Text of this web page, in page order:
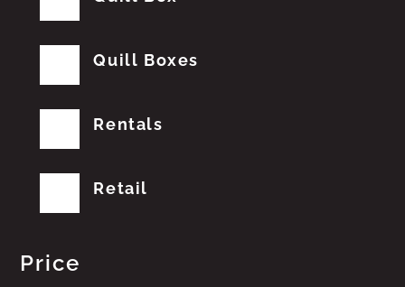
Quill Boxes
Rentals
Retail
Price